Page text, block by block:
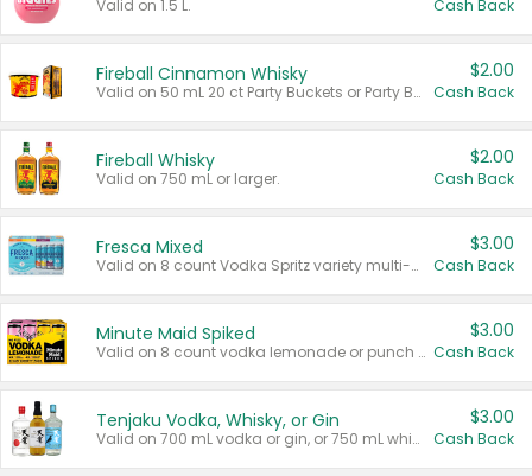
Valid on 1.5 L. Cash Back
Fireball Cinnamon Whisky
Valid on 50 mL 20 ct Party Buckets or Party Boxes.
$2.00
Cash Back
Fireball Whisky
Valid on 750 mL or larger.
$2.00
Cash Back
Fresca Mixed
Valid on 8 count Vodka Spritz variety multi-packs.
$3.00
Cash Back
Minute Maid Spiked
Valid on 8 count vodka lemonade or punch variety multi-packs.
$3.00
Cash Back
Tenjaku Vodka, Whisky, or Gin
Valid on 700 mL vodka or gin, or 750 mL whisky.
$3.00
Cash Back